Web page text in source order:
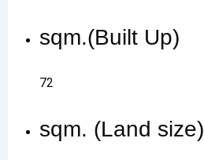
sqm.(Built Up)
72
sqm. (Land size)